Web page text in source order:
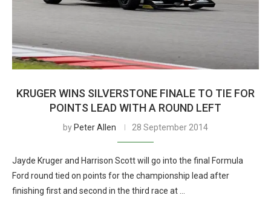
KRUGER WINS SILVERSTONE FINALE TO TIE FOR
POINTS LEAD WITH A ROUND LEFT
by Peter Allen 28 September 2014
Jayde Kruger and Harrison Scott will go into the final Formula
Ford round tied on points for the championship lead after
finishing first and second in the third race at …